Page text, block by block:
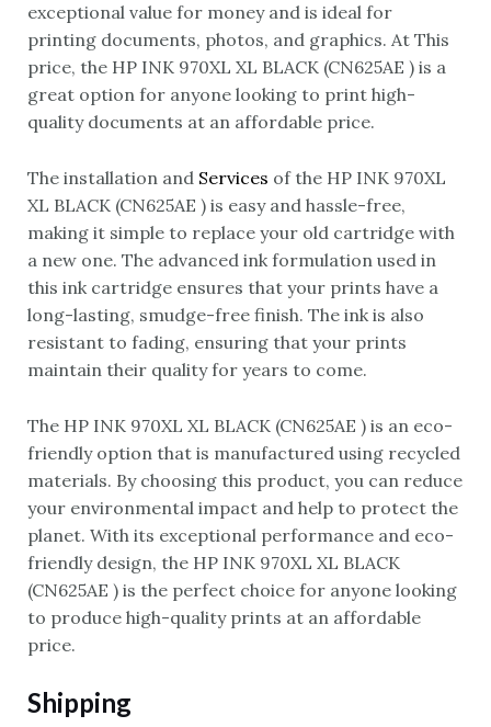
exceptional value for money and is ideal for
printing documents, photos, and graphics. At This
price, the HP INK 970XL XL BLACK (CN625AE ) is a
great option for anyone looking to print high-
quality documents at an affordable price.
The installation and Services of the HP INK 970XL
XL BLACK (CN625AE ) is easy and hassle-free,
making it simple to replace your old cartridge with
a new one. The advanced ink formulation used in
this ink cartridge ensures that your prints have a
long-lasting, smudge-free finish. The ink is also
resistant to fading, ensuring that your prints
maintain their quality for years to come.
The HP INK 970XL XL BLACK (CN625AE ) is an eco-
friendly option that is manufactured using recycled
materials. By choosing this product, you can reduce
your environmental impact and help to protect the
planet. With its exceptional performance and eco-
friendly design, the HP INK 970XL XL BLACK
(CN625AE ) is the perfect choice for anyone looking
to produce high-quality prints at an affordable
price.
Shipping